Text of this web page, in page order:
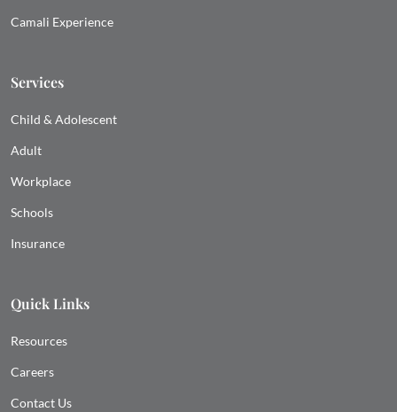
Camali Experience
Services
Child & Adolescent
Adult
Workplace
Schools
Insurance
Quick Links
Resources
Careers
Contact Us